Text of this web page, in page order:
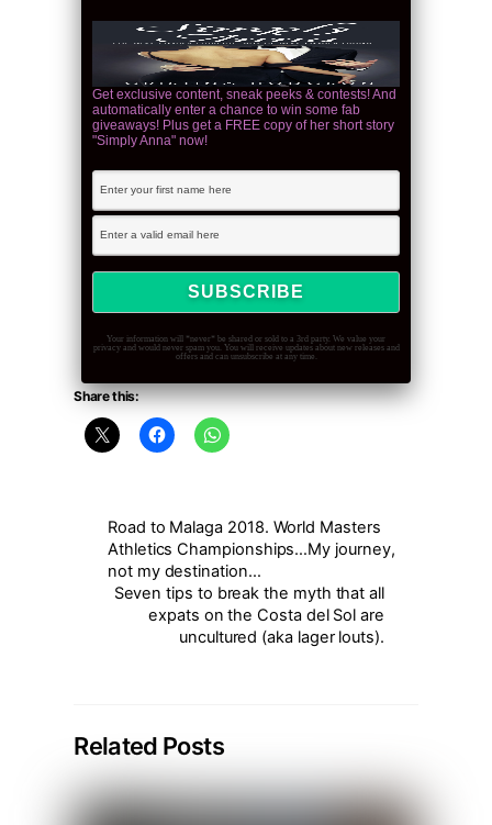
Get exclusive content, sneak peeks & contests! And
automatically enter a chance to win some fab
giveaways! Plus get a FREE copy of her short story
"Simply Anna" now!
Your information will *never* be shared or sold to a 3rd party. We value your
privacy and would never spam you. You will receive updates about new releases and
offers and can unsubscribe at any time.
Share this:
Road to Malaga 2018. World Masters
Athletics Championships…My journey,
not my destination…
Seven tips to break the myth that all
expats on the Costa del Sol are
uncultured (aka lager louts).
Related Posts